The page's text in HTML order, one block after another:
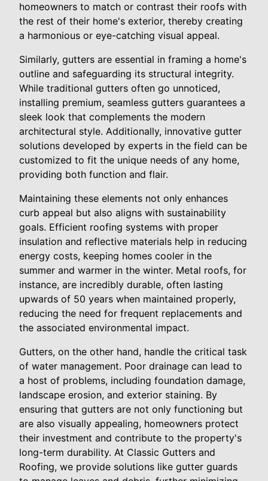
homeowners to match or contrast their roofs with
the rest of their home's exterior, thereby creating
a harmonious or eye-catching visual appeal.
Similarly, gutters are essential in framing a home's
outline and safeguarding its structural integrity.
While traditional gutters often go unnoticed,
installing premium, seamless gutters guarantees a
sleek look that complements the modern
architectural style. Additionally, innovative gutter
solutions developed by experts in the field can be
customized to fit the unique needs of any home,
providing both function and flair.
Maintaining these elements not only enhances
curb appeal but also aligns with sustainability
goals. Efficient roofing systems with proper
insulation and reflective materials help in reducing
energy costs, keeping homes cooler in the
summer and warmer in the winter. Metal roofs, for
instance, are incredibly durable, often lasting
upwards of 50 years when maintained properly,
reducing the need for frequent replacements and
the associated environmental impact.
Gutters, on the other hand, handle the critical task
of water management. Poor drainage can lead to
a host of problems, including foundation damage,
landscape erosion, and exterior staining. By
ensuring that gutters are not only functioning but
are also visually appealing, homeowners protect
their investment and contribute to the property's
long-term durability. At Classic Gutters and
Roofing, we provide solutions like gutter guards